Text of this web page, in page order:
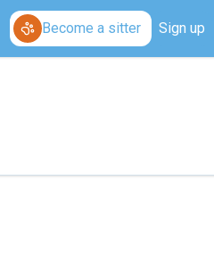
Become a sitter Sign up